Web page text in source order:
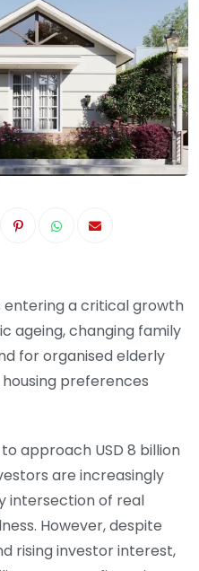
entering a critical growth
ageing, changing family
for organised elderly
preferences
approach USD 8 billion
are increasingly
intersection of real
However, despite
rising investor interest,